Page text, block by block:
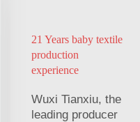
21 Years baby textile
production
experience
Wuxi Tianxiu, the
leading producer